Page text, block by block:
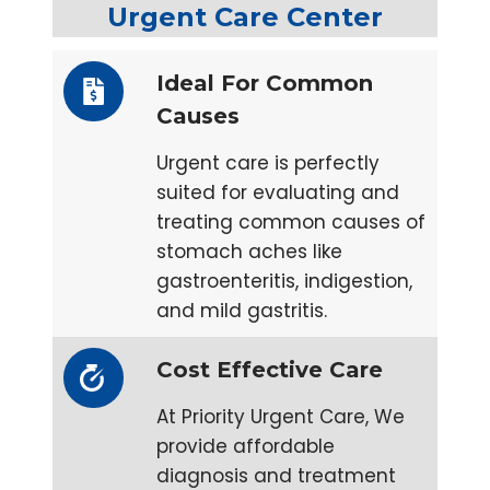
Urgent Care Center
Ideal For Common
Causes
Urgent care is perfectly
suited for evaluating and
treating common causes of
stomach aches like
gastroenteritis, indigestion,
and mild gastritis.
Cost Effective Care
At Priority Urgent Care, We
provide affordable
diagnosis and treatment